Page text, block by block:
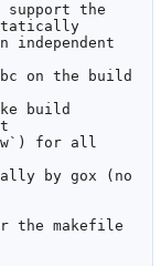
support the
on the build
build
w`) for all
by gox (no
the makefile